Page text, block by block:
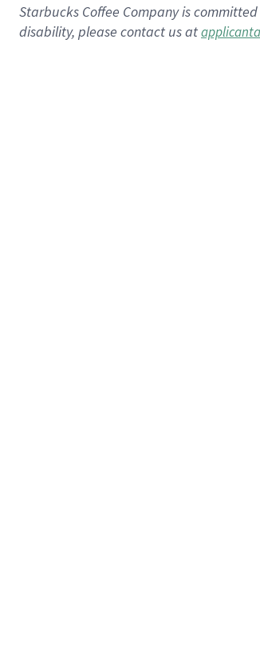
Starbucks Coffee Company is
disability, please contact us at